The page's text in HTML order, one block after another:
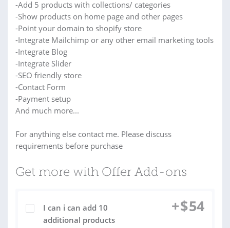
-Add 5 products with collections/ categories
-Show products on home page and other pages
-Point your domain to shopify store
-Integrate Mailchimp or any other email marketing tools
-Integrate Blog
-Integrate Slider
-SEO friendly store
-Contact Form
-Payment setup
And much more...
For anything else contact me. Please discuss
requirements before purchase
Get more with Offer Add-ons
I can i can add 10
additional products
+$54